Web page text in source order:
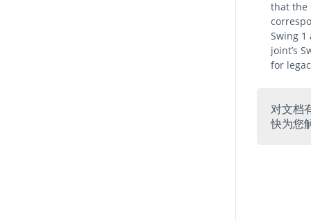
that the
Swing 1
joint’s
for
对文档
快为您